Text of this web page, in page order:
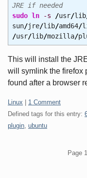
JRE if needed
sudo ln -s /usr/lib
sun/jre/lib/amd64/
/usr/lib/mozilla/
This will install the
will symlink the firefox
found after a browser
Categories:
Linux
1 Comment
Defined tags for this entry:
plugin, ubuntu
Page